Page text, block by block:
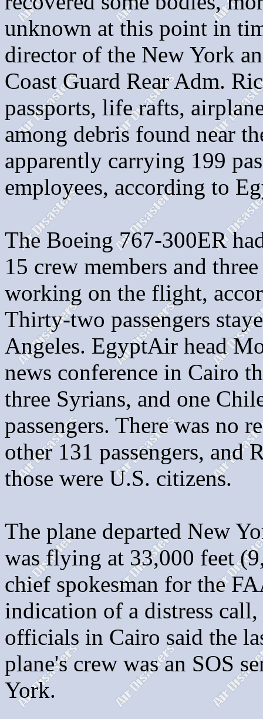
unknown at this point in
director of the New York
Coast Guard Rear Adm.
passports, life rafts,
among debris found near
apparently carrying 199
employees, according to
The Boeing 767-300ER
15 crew members and
working on the flight,
Thirty-two passengers
Angeles. EgyptAir head
news conference in Cairo
three Syrians, and one
passengers. There was no
other 131 passengers, and
those were U.S. citizens.
The plane departed New
was flying at 33,000 feet
chief spokesman for the
indication of a distress
officials in Cairo said the
plane's crew was an SOS
York.